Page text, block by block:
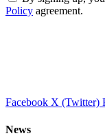
Policy agreement.
Facebook X (Twitter)
News